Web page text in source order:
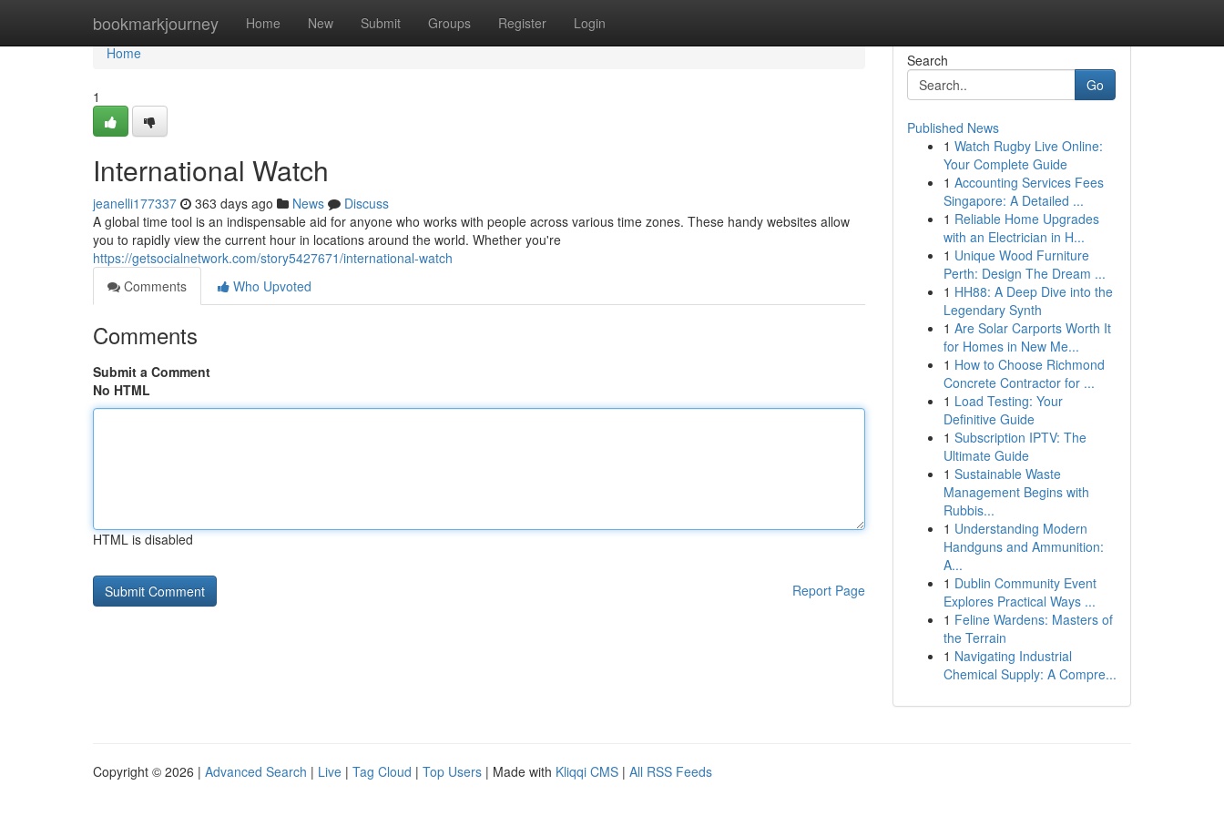
bookmarkjourney Home New Submit Groups Register Login
Home
Home
1
International Watch
jeanelli177337 363 days ago News
Discuss
A global time tool is an indispensable aid for anyone who works with people across various time zones. These handy websites allow
you to rapidly view the current hour in locations around the world. Whether you're
https://getsocialnetwork.com/story5427671/international-watch
Comments
Who Upvoted
Comments
Submit a Comment
No HTML
HTML is disabled
Report Page
Search
Go
Published News
1 Watch Rugby Live Online:
Your Complete Guide
1 Accounting Services Fees
Singapore: A Detailed ...
1 Reliable Home Upgrades
with an Electrician in H...
1 Unique Wood Furniture
Perth: Design The Dream ...
1 HH88: A Deep Dive into the
Legendary Synth
1 Are Solar Carports Worth It
for Homes in New Me...
1 How to Choose Richmond
Concrete Contractor for ...
1 Load Testing: Your
Definitive Guide
1 Subscription IPTV: The
Ultimate Guide
1 Sustainable Waste
Management Begins with
Rubbis...
1 Understanding Modern
Handguns and Ammunition:
A...
1 Dublin Community Event
Explores Practical Ways ...
1 Feline Wardens: Masters of
the Terrain
1 Navigating Industrial
Chemical Supply: A Compre...
Copyright © 2026 | Advanced Search | Live | Tag Cloud | Top Users | Made with Kliqqi CMS | All RSS Feeds